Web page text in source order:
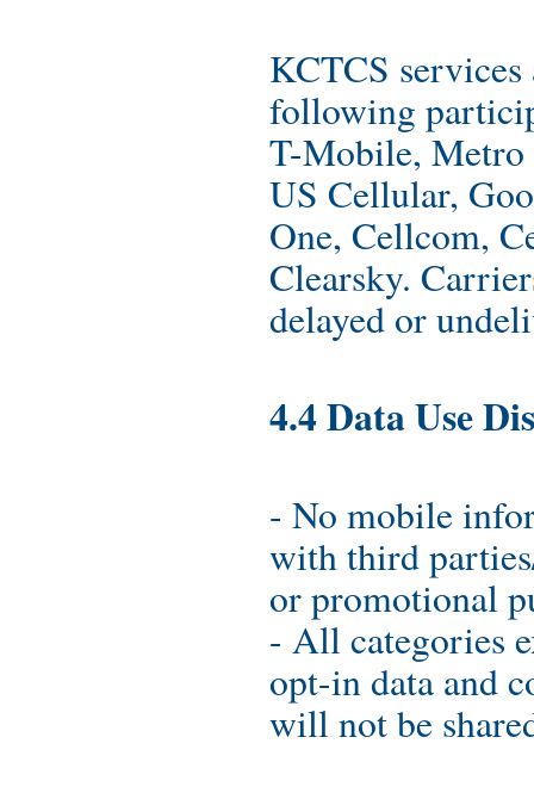
KCTCS
following
T-Mobile, Metro
US Cellular,
One, Cellcom,
Clearsky.
delayed or
4.4 Data Use
- No mobile
with third
or promotional
- All categories
opt-in data and
will not be